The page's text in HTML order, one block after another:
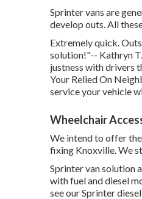
Sprinter vans are
develop outs. All
Extremely quick.
solution!"-- Kathryn
justness with drivers
Your Relied On
service your vehicle
Wheelchair
We intend to offer
fixing Knoxville. We
Sprinter van solution
with fuel and diesel
see ourSprinter